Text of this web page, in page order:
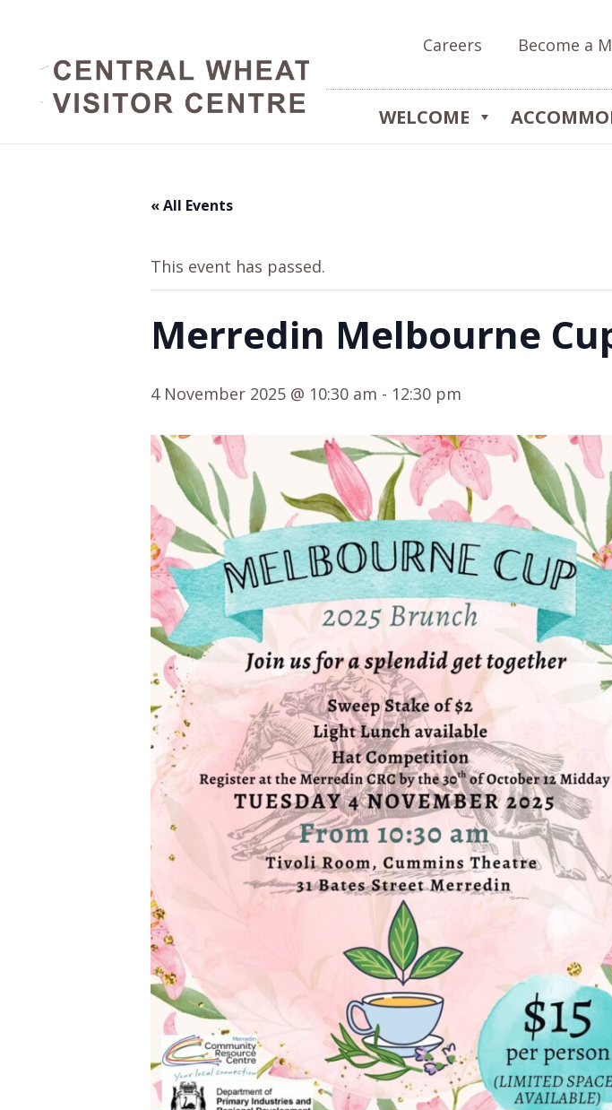
Careers Become a
WELCOME
« All Events
This event has passed.
Merredin Melbourne
4 November 2025 @ 10:30 am - 12:30 pm